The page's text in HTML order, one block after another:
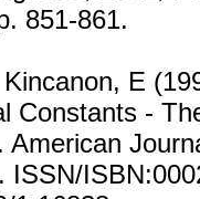
851-861.
E
Constants -
American
ISSN/